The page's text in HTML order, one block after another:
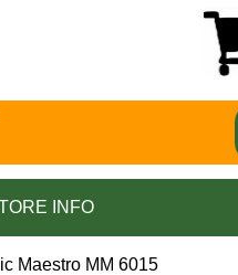
INFO
Maestro MM 6015